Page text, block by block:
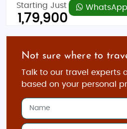
Starting Just
1,79,900
WhatsApp
Not sure where to
Talk to our travel experts
based on your personal